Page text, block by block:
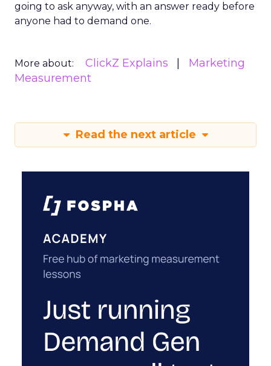
going to ask anyway, with an answer ready before
anyone had to demand one.
More about: ClickZ Explains
Marketing
Measurement
Read the next article